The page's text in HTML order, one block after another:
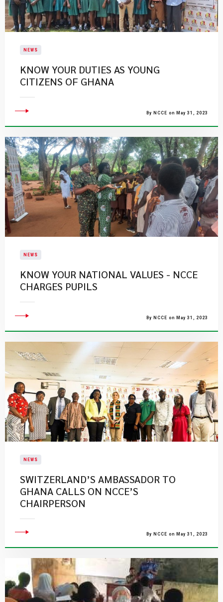
NEWS
KNOW YOUR DUTIES AS YOUNG
CITIZENS OF GHANA
By NCCE on May 31, 2023
NEWS
KNOW YOUR NATIONAL VALUES - NCCE
CHARGES PUPILS
By NCCE on May 31, 2023
NEWS
SWITZERLAND’S AMBASSADOR TO
GHANA CALLS ON NCCE’S
CHAIRPERSON
By NCCE on May 31, 2023